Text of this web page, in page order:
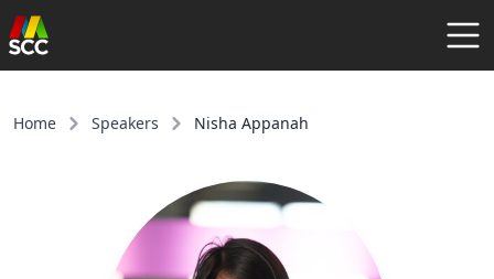
COMMUNITY
Home Speakers Nisha Appanah